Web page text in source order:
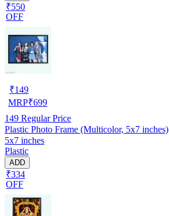
₹550
OFF
₹149
MRP₹699
149 Regular Price
Plastic Photo Frame (Multicolor, 5x7 inches)
5x7 inches
Plastic
ADD
₹334
OFF